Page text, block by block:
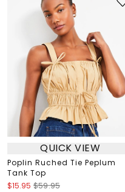
QUICK VIEW
Poplin Ruched Tie Peplum
Tank Top
$15.95 $59.95